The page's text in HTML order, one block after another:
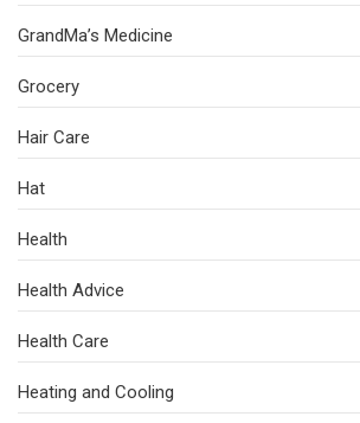
GrandMa’s Medicine
Grocery
Hair Care
Hat
Health
Health Advice
Health Care
Heating and Cooling